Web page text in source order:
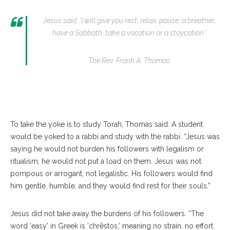
Jesus said, ‘I will give you rest, relax, pause, a breather,
have a Sabbath, take a vacation or a staycation.’
The Rev. Frank A. Thomas
To take the yoke is to study Torah, Thomas said. A student
would be yoked to a rabbi and study with the rabbi. “Jesus was
saying he would not burden his followers with legalism or
ritualism, he would not put a load on them. Jesus was not
pompous or arrogant, not legalistic. His followers would find
him gentle, humble, and they would find rest for their souls.”
Jesus did not take away the burdens of his followers. “The
word ‘easy’ in Greek is ‘chrēstos,’ meaning no strain, no effort.